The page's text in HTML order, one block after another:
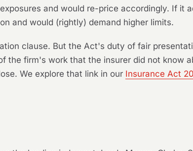
and would re-price accordingly. If it
and would (rightly) demand higher limits.
clause. But the Act's duty of fair
the firm's work that the insurer did not know
We explore that link in our Insurance Act